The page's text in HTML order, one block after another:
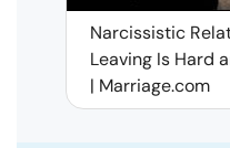
Narcissistic
Leaving Is Hard
| Marriage.com